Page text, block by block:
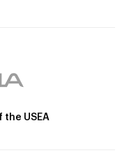
USEA